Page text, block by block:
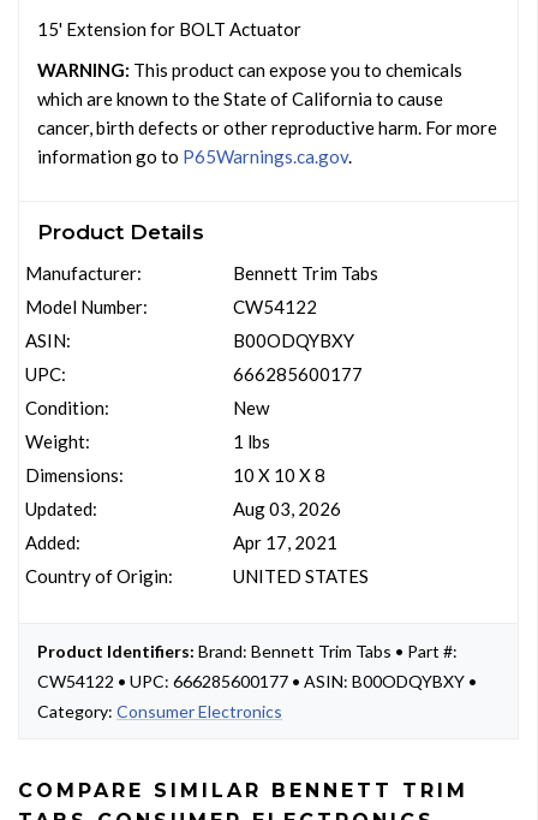
15' Extension for BOLT Actuator
WARNING: This product can expose you to chemicals
which are known to the State of California to cause
cancer, birth defects or other reproductive harm. For more
information go to P65Warnings.ca.gov.
Product Details
Manufacturer:
Model Number:
ASIN:
UPC:
Condition:
Weight:
Dimensions:
Updated:
Added:
Country of Origin:
Bennett Trim Tabs
CW54122
B00ODQYBXY
666285600177
New
1 lbs
10 X 10 X 8
Aug 03, 2026
Apr 17, 2021
UNITED STATES
Product Identifiers: Brand: Bennett Trim Tabs • Part #:
CW54122 • UPC: 666285600177 • ASIN: B00ODQYBXY •
Category: Consumer Electronics
COMPARE SIMILAR BENNETT TRIM